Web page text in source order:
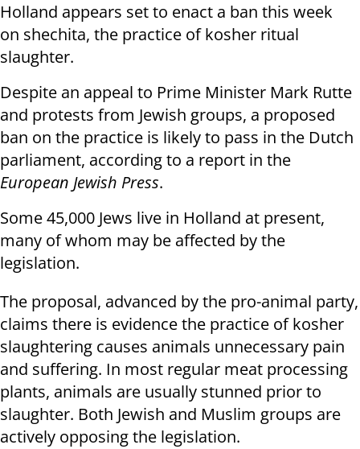
Holland appears set to enact a ban this week
on shechita, the practice of kosher ritual
slaughter.
Despite an appeal to Prime Minister Mark Rutte
and protests from Jewish groups, a proposed
ban on the practice is likely to pass in the Dutch
parliament, according to a report in the
European Jewish Press.
Some 45,000 Jews live in Holland at present,
many of whom may be affected by the
legislation.
The proposal, advanced by the pro-animal party,
claims there is evidence the practice of kosher
slaughtering causes animals unnecessary pain
and suffering. In most regular meat processing
plants, animals are usually stunned prior to
slaughter. Both Jewish and Muslim groups are
actively opposing the legislation.